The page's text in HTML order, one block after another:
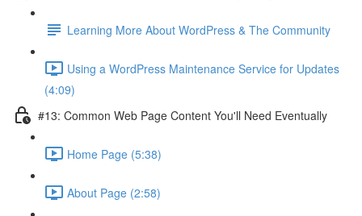
Learning More About WordPress & The Community
Using a WordPress Maintenance Service for Updates
(4:09)
#13: Common Web Page Content You'll Need Eventually
Home Page (5:38)
About Page (2:58)